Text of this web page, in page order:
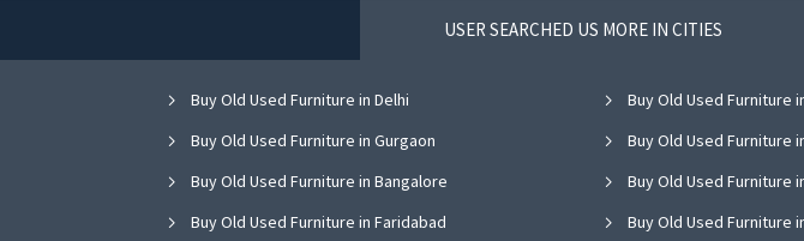
USER SEARCHED US MORE IN CITIES
Buy Old Used Furniture in Delhi Buy Old Used Furniture
Buy Old Used Furniture in Gurgaon
Buy Old Used Furniture
Buy Old Used Furniture in Bangalore
Buy Old Used Furniture
Buy Old Used Furniture in Faridabad
Buy Old Used Furniture